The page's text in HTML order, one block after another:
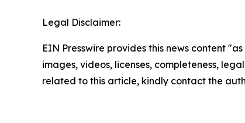
Legal Disclaimer:
EIN Presswire provides this news content
images, videos, licenses, completeness,
related to this article, kindly contact the